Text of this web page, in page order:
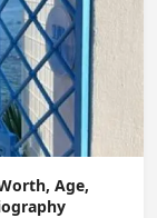
Age,